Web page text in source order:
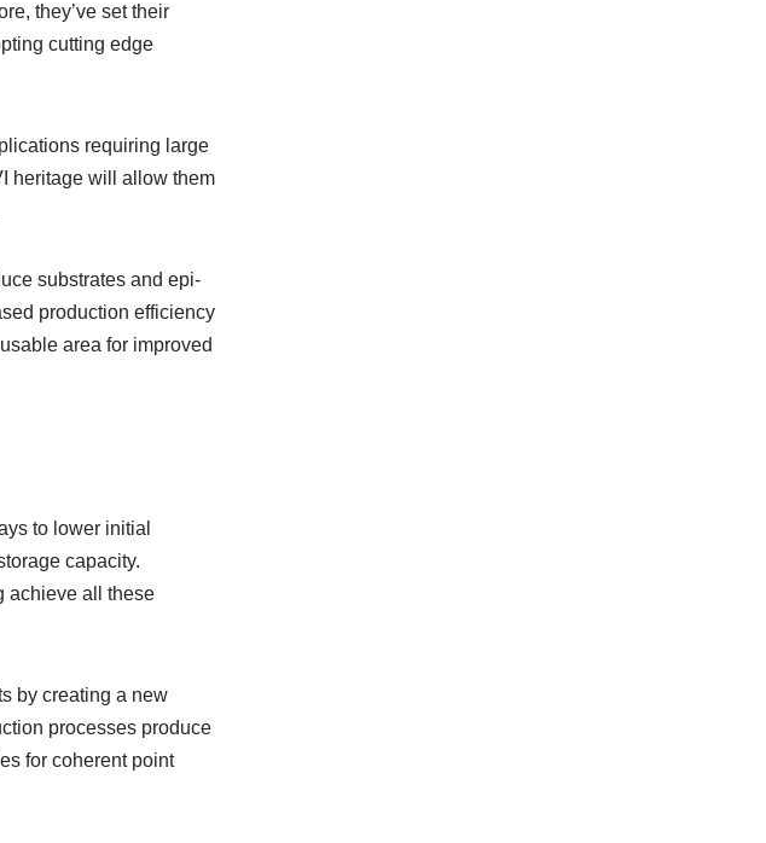
they’ve set their
cutting edge
requiring large
heritage will allow them
substrates and epi-
production efficiency
area for improved
to lower initial
capacity.
achieve all these
by creating a new
processes produce
for coherent point